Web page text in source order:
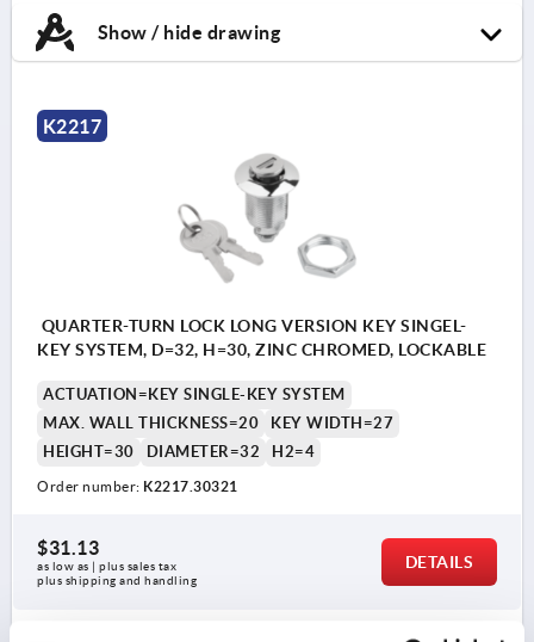
Show / hide drawing
K2217
QUARTER-TURN LOCK LONG VERSION KEY SINGEL-
KEY SYSTEM, D=32, H=30, ZINC CHROMED, LOCKABLE
ACTUATION=KEY SINGLE-KEY SYSTEM
MAX. WALL THICKNESS=20
KEY WIDTH=27
HEIGHT=30
DIAMETER=32 H2=4
Order number: K2217.30321
$31.13
as low as | plus sales tax
plus shipping and handling
DETAILS